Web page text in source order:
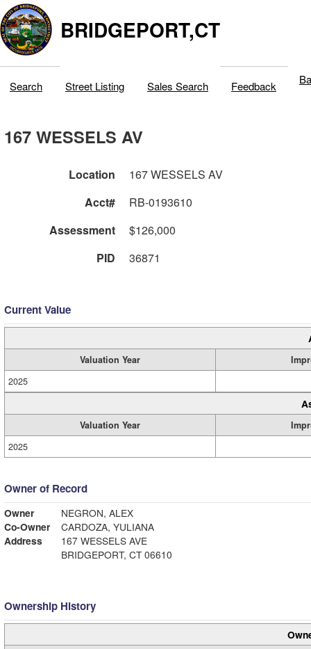
BRIDGEPORT,CT
Search Street Listing Sales Search Feedback
167 WESSELS AV
Location
167 WESSELS AV
Acct#
RB-0193610
Assessment
$126,000
PID
36871
Current Value
Valuation Year
2025
Valuation Year
2025
Owner of Record
Owner
NEGRON, ALEX
Co-Owner
CARDOZA, YULIANA
Address
167 WESSELS AVE
BRIDGEPORT, CT 06610
Ownership History